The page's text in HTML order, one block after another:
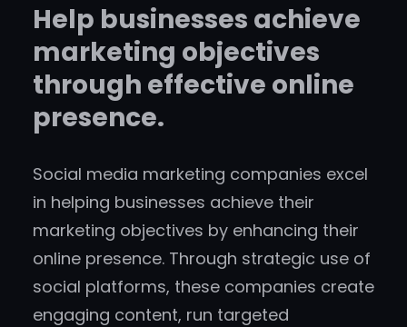
Help businesses achieve
marketing objectives
through effective online
presence.
Social media marketing companies excel
in helping businesses achieve their
marketing objectives by enhancing their
online presence. Through strategic use of
social platforms, these companies create
engaging content, run targeted